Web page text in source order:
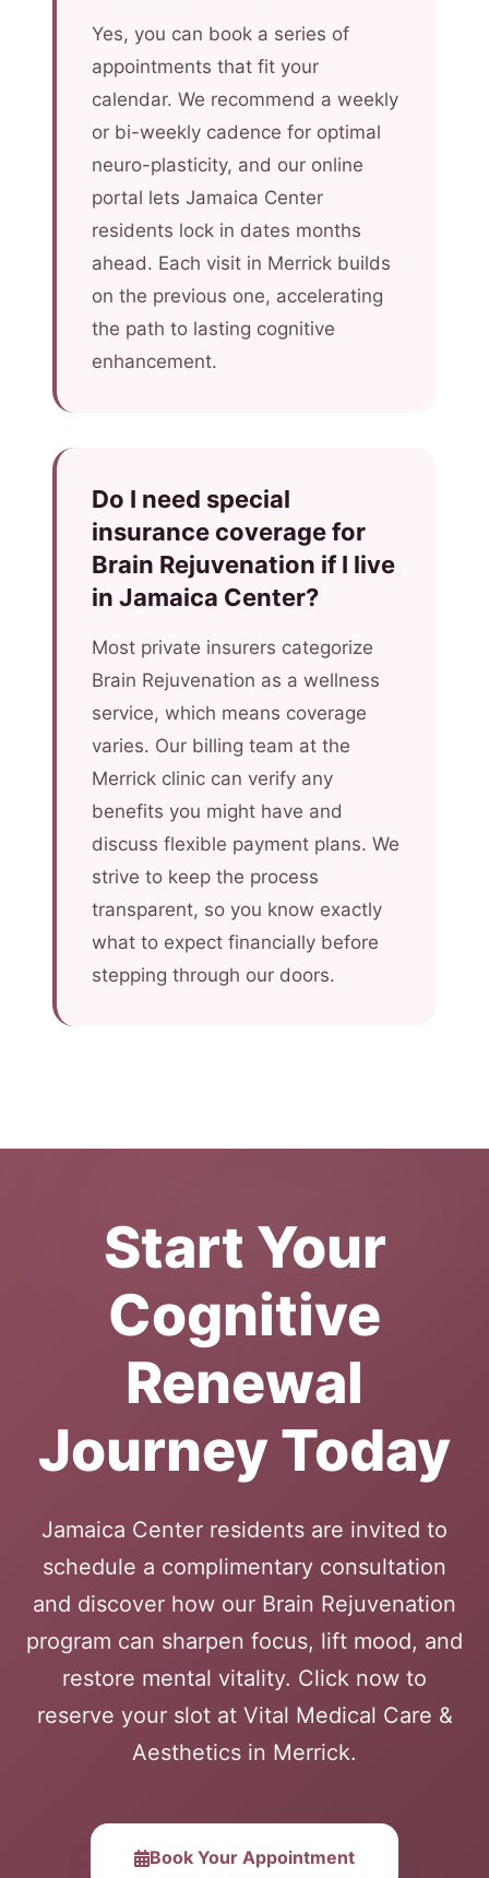
Yes, you can book a series of
appointments that fit your
calendar. We recommend a weekly
or bi-weekly cadence for optimal
neuro-plasticity, and our online
portal lets Jamaica Center
residents lock in dates months
ahead. Each visit in Merrick builds
on the previous one, accelerating
the path to lasting cognitive
enhancement.
Do I need special
insurance coverage for
Brain Rejuvenation if I live
in Jamaica Center?
Most private insurers categorize
Brain Rejuvenation as a wellness
service, which means coverage
varies. Our billing team at the
Merrick clinic can verify any
benefits you might have and
discuss flexible payment plans. We
strive to keep the process
transparent, so you know exactly
what to expect financially before
stepping through our doors.
Start Your
Cognitive
Renewal
Journey Today
Jamaica Center residents are invited to
schedule a complimentary consultation
and discover how our Brain Rejuvenation
program can sharpen focus, lift mood, and
restore mental vitality. Click now to
reserve your slot at Vital Medical Care &
Aesthetics in Merrick.
Book Your Appointment